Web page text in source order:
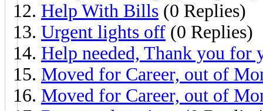
Help With Bills (0 Replies)
Urgent lights off (0 Replies)
Help needed, Thank you for
Moved for Career, out of
Moved for Career, out of